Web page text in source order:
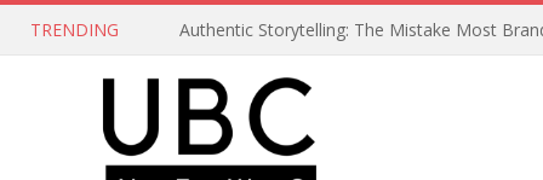
TRENDING Authentic Storytelling: The Mistake Most